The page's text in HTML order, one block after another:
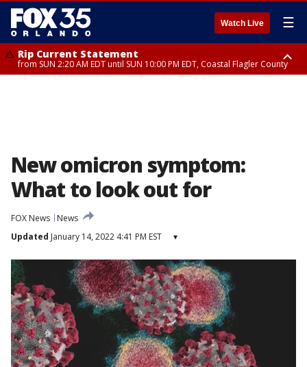
Watch Live ☰
Rip Current Statement
from SUN 2:20 AM EDT until SUN 10:00 PM EDT, Coastal Flagler County
New omicron symptom:
What to look out for
FOX News
News
Updated January 14, 2022 4:41 PM EST ▾